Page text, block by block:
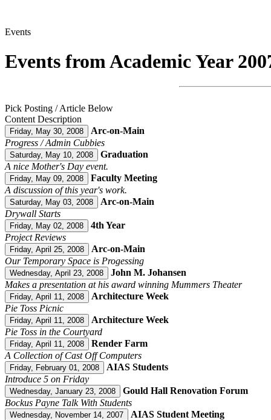
Events
Events from Academic Year
Pick Posting / Article Below
Content Description
Friday, May 30, 2008
Arc-on-Main
Progress / Admin Cubbies
Saturday, May 10, 2008
Graduation
A nice Mother's Day event.
Friday, May 09, 2008
Faculty Meeting
A discussion of this year's work.
Saturday, May 03, 2008
Arc-on-Main
Drywall Starts
Friday, May 02, 2008
4th Year
Project Reviews
Friday, April 25, 2008
Arc-on-Main
Our Temporary Space is Progessing
Wednesday, April 23, 2008
John M. Johansen
Makes a presentation at his award winning Mummers Theater
Friday, April 11, 2008
Architecture Week
Pie Toss Picnic
Friday, April 11, 2008
Architecture Week
Pie Toss in the Courtyard
Friday, April 11, 2008
Render Farm
A Collection of Cast Off Computers
Friday, February 01, 2008
AIAS Students
Introduce 5 on Friday
Wednesday, January 23, 2008
Gould Hall Renovation Forum
Bockus Payne Talk With Students
Wednesday, November 14, 2007
AIAS Student Meeting